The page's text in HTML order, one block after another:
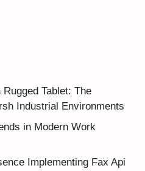
Tablet: The
Industrial Environments
in Modern Work
Implementing Fax Api